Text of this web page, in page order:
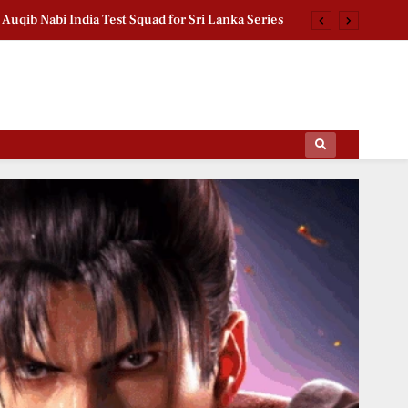
FM India Visit: Saidov Meets President Murmu
FM India Visit: Saidov Meets President Murmu
Scheme Crosses 1.18 Lakh Enrollments
Second Birthday: Thanks Fans for Prayers
Auqib Nabi India Test Squad for Sri Lanka Series
Of The Film World, Sports News And News.